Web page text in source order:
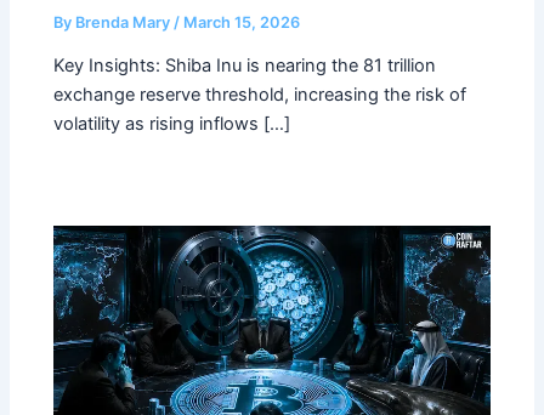
By Brenda Mary / March 15, 2026
Key Insights: Shiba Inu is nearing the 81 trillion
exchange reserve threshold, increasing the risk of
volatility as rising inflows […]